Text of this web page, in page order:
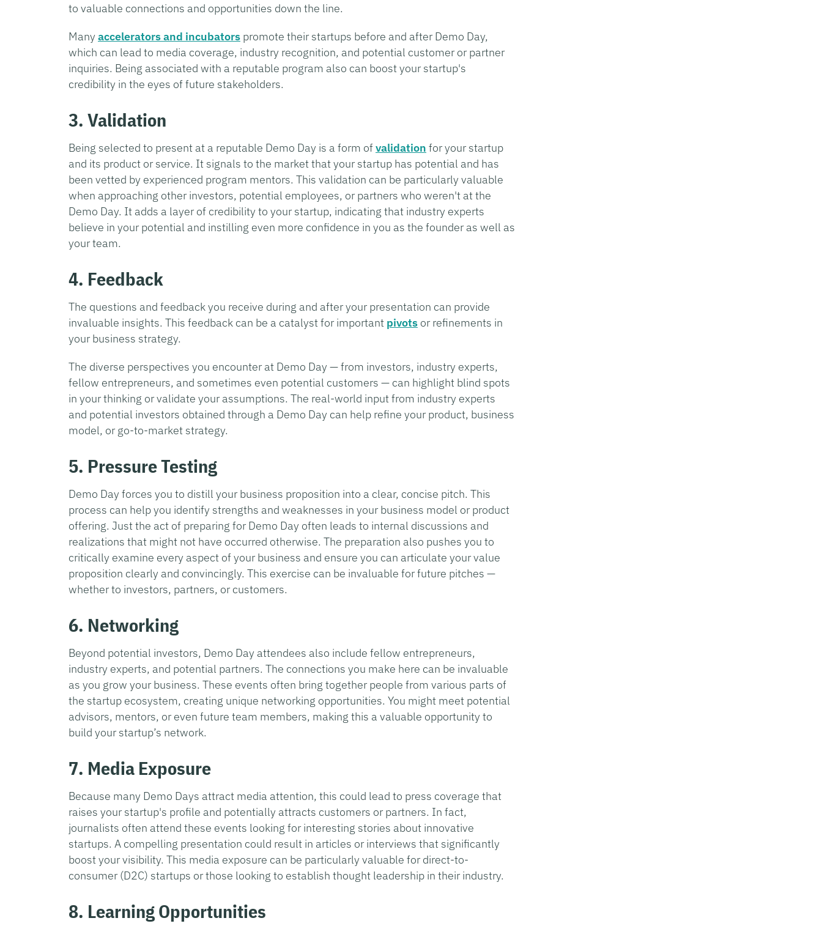
to valuable connections and opportunities down the line.
Manyaccelerators and incubators promote their startups before and after Demo Day,
which can lead to media coverage, industry recognition, and potential customer or partner
inquiries. Being associated with a reputable program also can boost your startup's
credibility in the eyes of future stakeholders.
3. Validation
Being selected to present at a reputable Demo Day is a form ofvalidation for your startup
and its product or service. It signals to the market that your startup has potential and has
been vetted by experienced program mentors. This validation can be particularly valuable
when approaching other investors, potential employees, or partners who weren't at the
Demo Day. It adds a layer of credibility to your startup, indicating that industry experts
believe in your potential and instilling even more confidence in you as the founder as well as
your team.
4. Feedback
The questions and feedback you receive during and after your presentation can provide
invaluable insights. This feedback can be a catalyst for important pivots or refinements in
your business strategy.
The diverse perspectives you encounter at Demo Day — from investors, industry experts,
fellow entrepreneurs, and sometimes even potential customers — can highlight blind spots
in your thinking or validate your assumptions. The real-world input from industry experts
and potential investors obtained through a Demo Day can help refine your product, business
model, or go-to-market strategy.
5. Pressure Testing
Demo Day forces you to distill your business proposition into a clear, concise pitch. This
process can help you identify strengths and weaknesses in your business model or product
offering. Just the act of preparing for Demo Day often leads to internal discussions and
realizations that might not have occurred otherwise. The preparation also pushes you to
critically examine every aspect of your business and ensure you can articulate your value
proposition clearly and convincingly. This exercise can be invaluable for future pitches —
whether to investors, partners, or customers.
6. Networking
Beyond potential investors, Demo Day attendees also include fellow entrepreneurs,
industry experts, and potential partners. The connections you make here can be invaluable
as you grow your business. These events often bring together people from various parts of
the startup ecosystem, creating unique networking opportunities. You might meet potential
advisors, mentors, or even future team members, making this a valuable opportunity to
build your startup’s network.
7. Media Exposure
Because many Demo Days attract media attention, this could lead to press coverage that
raises your startup's profile and potentially attracts customers or partners. In fact,
journalists often attend these events looking for interesting stories about innovative
startups. A compelling presentation could result in articles or interviews that significantly
boost your visibility. This media exposure can be particularly valuable for direct-to-
consumer (D2C) startups or those looking to establish thought leadership in their industry.
8. Learning Opportunities